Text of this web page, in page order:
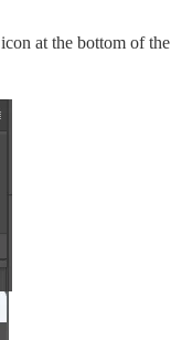
at the bottom of the